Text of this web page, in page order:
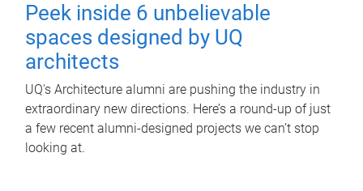
Peek inside 6 unbelievable
spaces designed by UQ
architects
UQ's Architecture alumni are pushing the industry in
extraordinary new directions. Here’s a round-up of just
a few recent alumni-designed projects we can’t stop
looking at.